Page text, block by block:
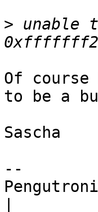
> unable
Of
to be a
Sascha
--